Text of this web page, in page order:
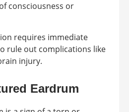
consciousness or
requires immediate
rule out complications like
injury.
Eardrum